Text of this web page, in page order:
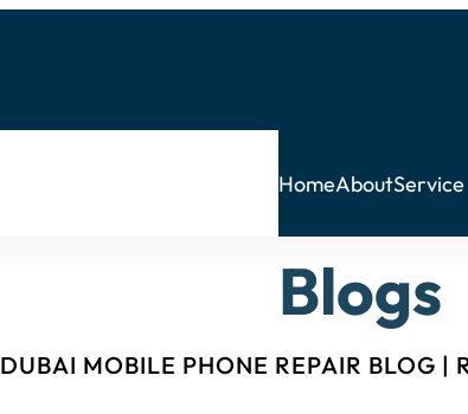
HomeAboutService
Blogs
DUBAI MOBILE PHONE REPAIR BLOG |